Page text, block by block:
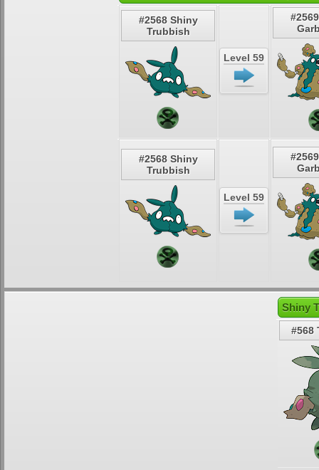
#2568 Shiny
Trubbish
Level 59
#2568 Shiny
Trubbish
Level 59
Shiny
#568